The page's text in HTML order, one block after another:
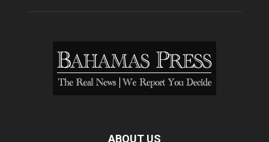
ABOUT US